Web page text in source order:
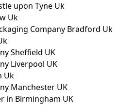
upon Tyne Uk
Uk
Company Bradford Uk
Sheffield UK
Liverpool UK
Uk
Manchester UK
in Birmingham UK